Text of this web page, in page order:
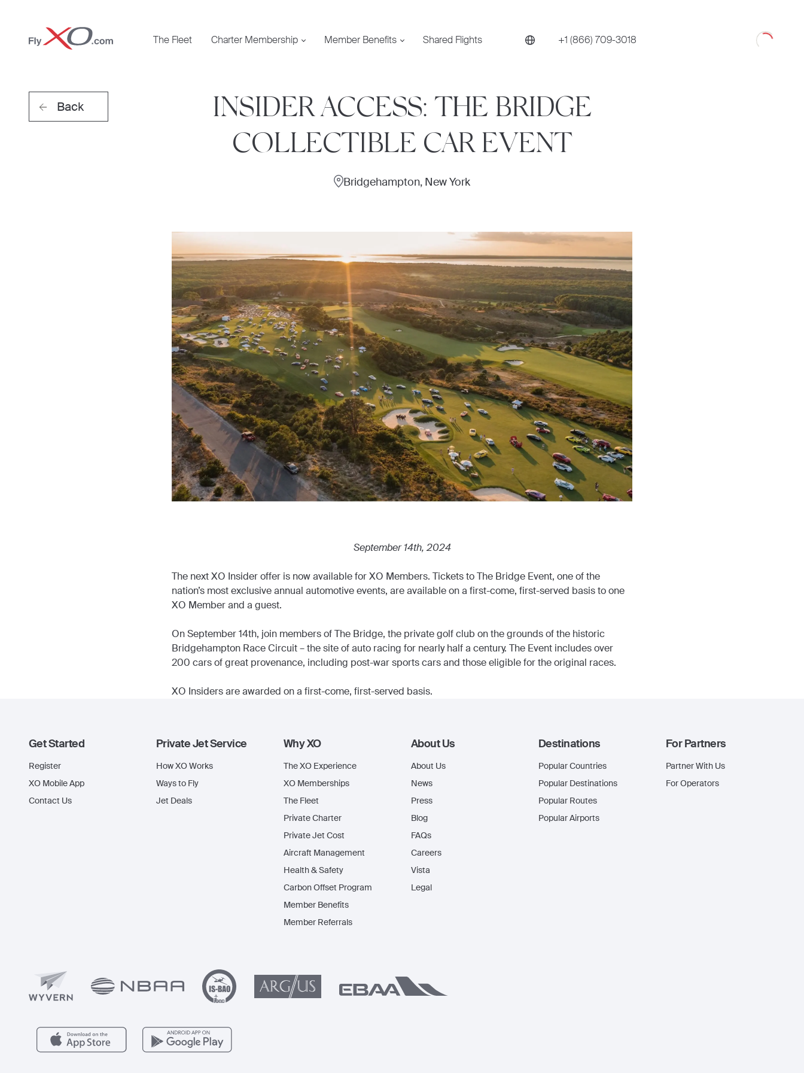
Private
Jet
The Fleet Charter Membership Member Benefits Shared Flights +1 (866) 709-3018 Loading
Back
INSIDER ACCESS: THE BRIDGE
COLLECTIBLE CAR EVENT
Bridgehampton, New York
September 14th, 2024
The next XO Insider offer is now available for XO Members. Tickets to The Bridge Event, one of the
nation’s most exclusive annual automotive events, are available on a first-come, first-served basis to one
XO Member and a guest.
On September 14th, join members of The Bridge, the private golf club on the grounds of the historic
Bridgehampton Race Circuit – the site of auto racing for nearly half a century. The Event includes over
200 cars of great provenance, including post-war sports cars and those eligible for the original races.
XO Insiders are awarded on a first-come, first-served basis.
Get Started
Register
XO Mobile App
Contact Us
Private Jet Service
How XO Works
Ways to Fly
Jet Deals
Why XO
The XO Experience
XO Memberships
The Fleet
Private Charter
Private Jet Cost
Aircraft Management
Health & Safety
Carbon Offset Program
Member Benefits
Member Referrals
About Us
About Us
News
Press
Blog
FAQs
Careers
Vista
Legal
Destinations
Popular Countries
Popular Destinations
Popular Routes
Popular Airports
For Partners
Partner With Us
For Operators